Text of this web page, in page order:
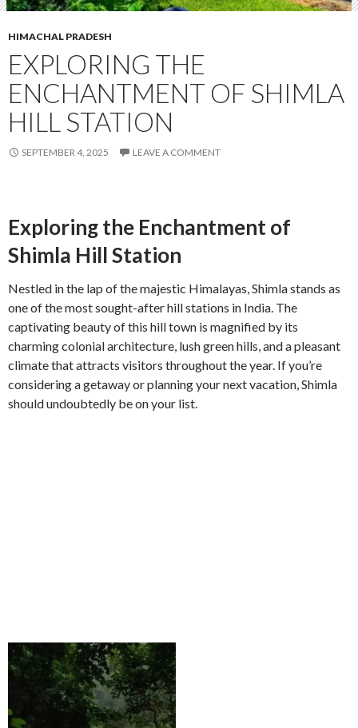
HIMACHAL PRADESH
EXPLORING THE
ENCHANTMENT OF SHIMLA
HILL STATION
SEPTEMBER 4, 2025 LEAVE A COMMENT
Exploring the Enchantment of
Shimla Hill Station
Nestled in the lap of the majestic Himalayas, Shimla stands as
one of the most sought-after hill stations in India. The
captivating beauty of this hill town is magnified by its
charming colonial architecture, lush green hills, and a pleasant
climate that attracts visitors throughout the year. If you’re
considering a getaway or planning your next vacation, Shimla
should undoubtedly be on your list.